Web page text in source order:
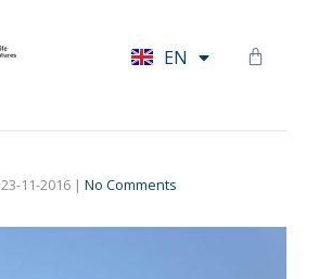
EN
DE
23-11-2016 | No Comments